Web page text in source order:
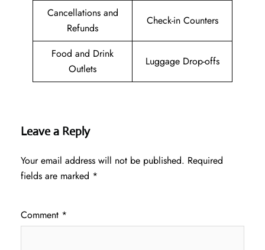
Cancellations and
Refunds
Check-in Counters
Food and Drink
Outlets
Luggage Drop-offs
Leave a Reply
Your email address will not be published. Required
fields are marked *
Comment *